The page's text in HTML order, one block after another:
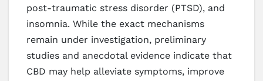
post-traumatic stress disorder (PTSD), and
insomnia. While the exact mechanisms
remain under investigation, preliminary
studies and anecdotal evidence indicate that
CBD may help alleviate symptoms, improve